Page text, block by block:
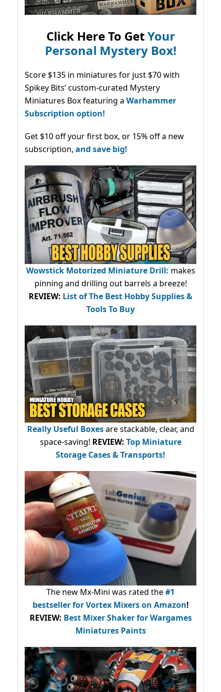
Click Here To GetYour
Personal Mystery Box!
Score $135 in miniatures for just $70 with
Spikey Bits’ custom-curated Mystery
Miniatures Box featuring a Warhammer
Subscription option!
Get $10 off your first box, or 15% off a new
subscription, and save big!
Wowstick Motorized Miniature Drill: makes
pinning and drilling out barrels a breeze!
REVIEW: List of The Best Hobby Supplies &
Tools To Buy
Really Useful Boxesare stackable, clear, and
space-saving! REVIEW: Top Miniature
Storage Cases & Transports!
The new Mx-Mini was rated the#1
bestsellerfor Vortex Mixers on Amazon!
REVIEW: Best Mixer Shaker for Wargames
Miniatures Paints